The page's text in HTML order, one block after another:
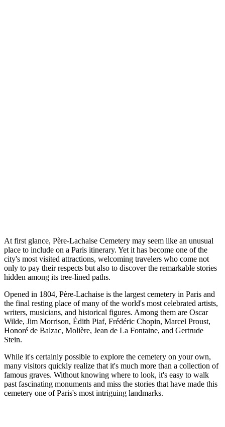
At first glance, Père-Lachaise Cemetery may seem like an unusual
place to include on a Paris itinerary. Yet it has become one of the
city's most visited attractions, welcoming travelers who come not
only to pay their respects but also to discover the remarkable stories
hidden among its tree-lined paths.
Opened in 1804, Père-Lachaise is the largest cemetery in Paris and
the final resting place of many of the world's most celebrated artists,
writers, musicians, and historical figures. Among them are Oscar
Wilde, Jim Morrison, Édith Piaf, Frédéric Chopin, Marcel Proust,
Honoré de Balzac, Molière, Jean de La Fontaine, and Gertrude
Stein.
While it's certainly possible to explore the cemetery on your own,
many visitors quickly realize that it's much more than a collection of
famous graves. Without knowing where to look, it's easy to walk
past fascinating monuments and miss the stories that have made this
cemetery one of Paris's most intriguing landmarks.